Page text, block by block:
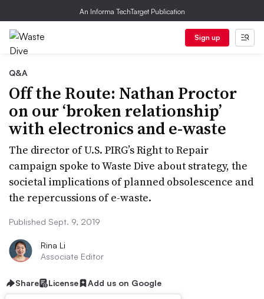
An Informa TechTarget Publication
Sign up
Q&A
Off the Route: Nathan Proctor
on our ‘broken relationship’
with electronics and e-waste
The director of U.S. PIRG’s Right to Repair
campaign spoke to Waste Dive about strategy, the
societal implications of planned obsolescence and
the repercussions of e-waste.
Published Sept. 9, 2019
Rina Li
Associate Editor
Share License Add us on Google